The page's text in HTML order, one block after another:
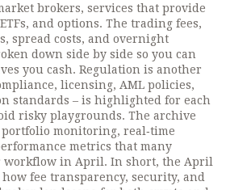
brokers, services that provide
and options. The trading fees,
spread costs, and overnight
down side by side so you can
you cash. Regulation is another
, licensing, AML policies,
standards – is highlighted for each
risky playgrounds. The archive
portfolio monitoring, real‑time
metrics that many
workflow in April. In short, the April
fee transparency, security, and